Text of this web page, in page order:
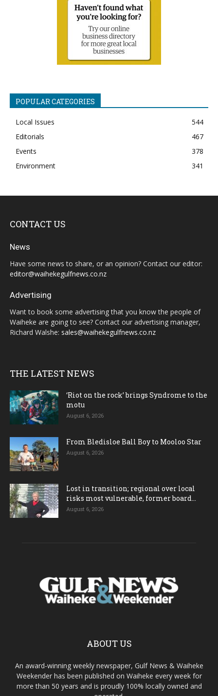
POPULAR CATEGORIES
Local Issues
544
Editorials
467
Events
378
Environment
341
CONTACT US
News
Have some news to share, or an opinion? Contact our editor:
editor@waihekegulfnews.co.nz
Advertising
Want to book some advertising that you know the people of
Waiheke are going to see? Contact our advertising manager,
Richard Walshe: sales@waihekegulfnews.co.nz
THE LATEST NEWS
‘Riot on the rock’ brings Syndrome to the
motu
August 6, 2026
From Bledisloe Ball Boy to Mooloo Star
August 6, 2026
Lost in transition; regional over local
risks most vulnerable, former board...
August 6, 2026
ABOUT US
An award-winning weekly newspaper, Gulf News & Waiheke
Weekender has been published on Waiheke every week for
more than 50 years and is proudly 100% locally owned and